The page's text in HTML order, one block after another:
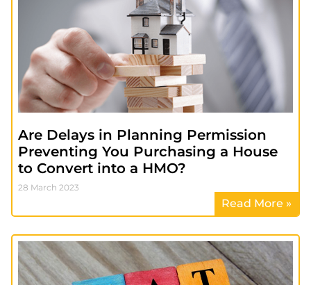
Are Delays in Planning Permission
Preventing You Purchasing a House
to Convert into a HMO?
28 March 2023
Read More »